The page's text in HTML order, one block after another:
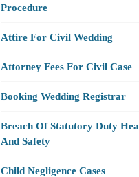
Procedure
Attire For Civil Wedding
Attorney Fees For Civil Case
Booking Wedding Registrar
Breach Of Statutory Duty
And Safety
Child Negligence Cases